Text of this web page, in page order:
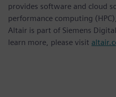
provides software and cloud
performance computing
Altair is part of Siemens
learn more, please visit